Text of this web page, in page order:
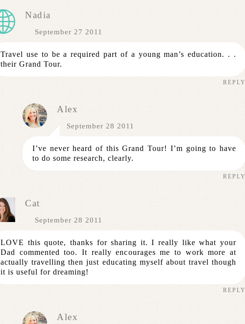
Nadia
September 27 2011
Travel use to be a required part of a young man’s education. . .
their Grand Tour.
REPLY
Alex
September 28 2011
I’ve never heard of this Grand Tour! I’m going to have
to do some research, clearly.
REPLY
Cat
September 28 2011
LOVE this quote, thanks for sharing it. I really like what your
Dad commented too. It really encourages me to work more at
actually travelling then just educating myself about travel though
it is useful for dreaming!
REPLY
Alex